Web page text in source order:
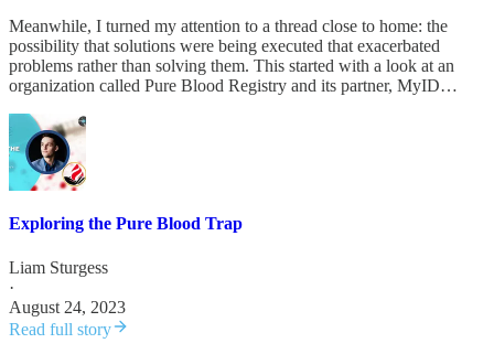
Meanwhile, I turned my attention to a thread close to home: the
possibility that solutions were being executed that exacerbated
problems rather than solving them. This started with a look at an
organization called Pure Blood Registry and its partner, MyID…
Exploring the Pure Blood Trap
Liam Sturgess
·
August 24, 2023
Read full story